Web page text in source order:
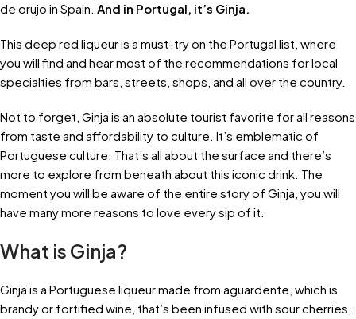
de orujo in Spain. And in Portugal, it’s Ginja.
This deep red liqueur is a must-try on the Portugal list, where
you will find and hear most of the recommendations for local
specialties from bars, streets, shops, and all over the country.
Not to forget, Ginja is an absolute tourist favorite for all reasons
from taste and affordability to culture. It’s emblematic of
Portuguese culture. That’s all about the surface and there’s
more to explore from beneath about this iconic drink. The
moment you will be aware of the entire story of Ginja, you will
have many more reasons to love every sip of it.
What is Ginja?
Ginja is a Portuguese liqueur made from aguardente, which is
brandy or fortified wine, that’s been infused with sour cherries,